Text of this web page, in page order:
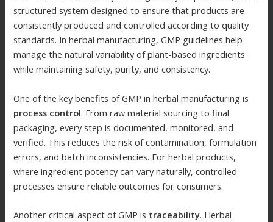
structured system designed to ensure that products are
consistently produced and controlled according to quality
standards. In herbal manufacturing, GMP guidelines help
manage the natural variability of plant-based ingredients
while maintaining safety, purity, and consistency.
One of the key benefits of GMP in herbal manufacturing is
process control. From raw material sourcing to final
packaging, every step is documented, monitored, and
verified. This reduces the risk of contamination, formulation
errors, and batch inconsistencies. For herbal products,
where ingredient potency can vary naturally, controlled
processes ensure reliable outcomes for consumers.
Another critical aspect of GMP is traceability. Herbal